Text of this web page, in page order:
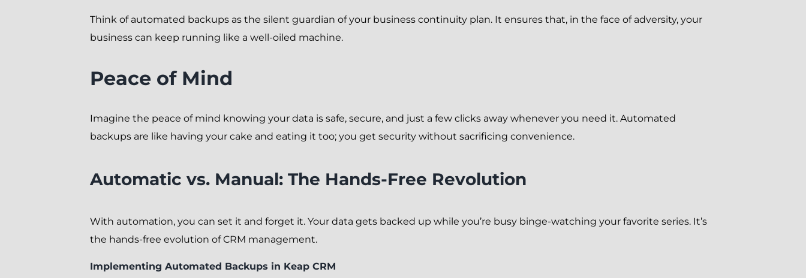
Think of automated backups as the silent guardian of your business continuity plan. It ensures that, in the face of adversity, your
business can keep running like a well-oiled machine.
Peace of Mind
Imagine the peace of mind knowing your data is safe, secure, and just a few clicks away whenever you need it. Automated
backups are like having your cake and eating it too; you get security without sacrificing convenience.
Automatic vs. Manual: The Hands-Free Revolution
With automation, you can set it and forget it. Your data gets backed up while you’re busy binge-watching your favorite series. It’s
the hands-free evolution of CRM management.
Implementing Automated Backups in Keap CRM